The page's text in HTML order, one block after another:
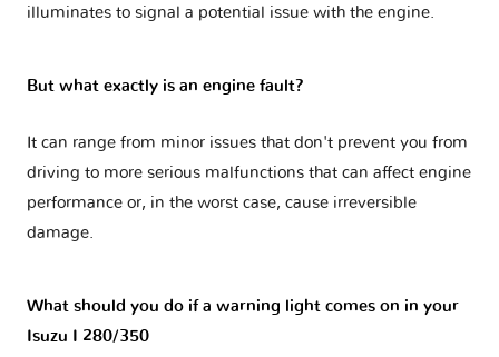
illuminates to signal a potential issue with the engine.
But what exactly is an engine fault?
It can range from minor issues that don't prevent you from
driving to more serious malfunctions that can affect engine
performance or, in the worst case, cause irreversible
damage.
What should you do if a warning light comes on in your
Isuzu I 280/350